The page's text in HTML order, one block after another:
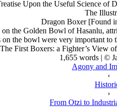
Upon the Useful Science of
The
Dragon Boxer[Found
the Golden Bowl of Hasanlu,
on the bowl were very important
First Boxers: a Fighter’s
1,655 words | ©
Agony and
‹
›
From Otzi to